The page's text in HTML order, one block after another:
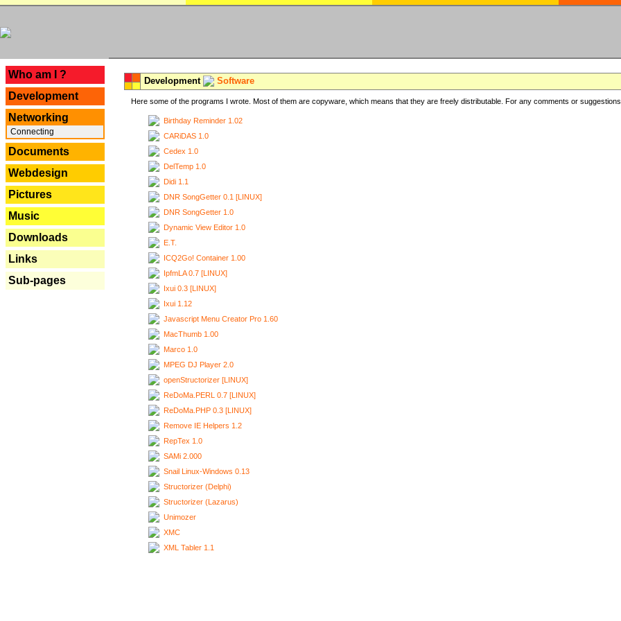
Who am I ?
Development
Networking
Connecting
Documents
Webdesign
Pictures
Music
Downloads
Links
Sub-pages
Development Software
Here some of the programs I wrote. Most of them are copyware, which means that they are freely distributable. For any comments or
Birthday Reminder 1.02
CARiDAS 1.0
Cedex 1.0
DelTemp 1.0
Didi 1.1
DNR SongGetter 0.1 [LINUX]
DNR SongGetter 1.0
Dynamic View Editor 1.0
E.T.
ICQ2Go! Container 1.00
IpfmLA 0.7 [LINUX]
Ixui 0.3 [LINUX]
Ixui 1.12
Javascript Menu Creator Pro 1.60
MacThumb 1.00
Marco 1.0
MPEG DJ Player 2.0
openStructorizer [LINUX]
ReDoMa.PERL 0.7 [LINUX]
ReDoMa.PHP 0.3 [LINUX]
Remove IE Helpers 1.2
RepTex 1.0
SAMi 2.000
Snail Linux-Windows 0.13
Structorizer (Delphi)
Structorizer (Lazarus)
Unimozer
XMC
XML Tabler 1.1